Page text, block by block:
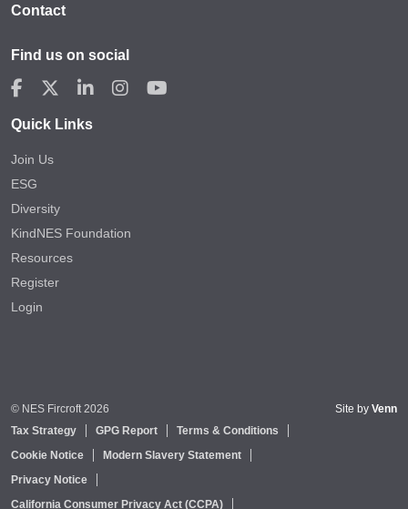
Contact
Find us on social
Quick Links
Join Us
ESG
Diversity
KindNES Foundation
Resources
Register
Login
© NES Fircroft 2026
Tax Strategy
GPG Report
Terms & Conditions
Cookie Notice
Modern Slavery Statement
Privacy Notice
California Consumer Privacy Act (CCPA)
Site by Venn